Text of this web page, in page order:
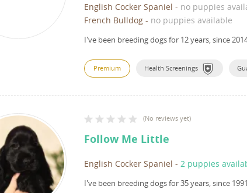
English Cocker Spaniel - no puppies
French Bulldog - no puppies available
I've been breeding dogs for 12 years, since
Premium Health Screenings
(No reviews yet)
Follow Me Little
English Cocker Spaniel - 2 puppies
I've been breeding dogs for 35 years, since